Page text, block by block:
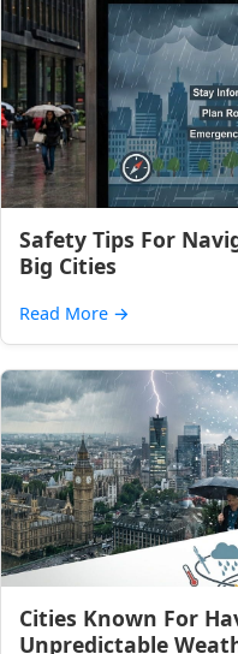
Safety Tips For
Big Cities
Read More →
Cities Known For
Unpredictable